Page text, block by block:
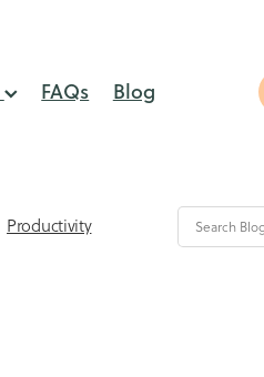
FAQs Blog
Productivity